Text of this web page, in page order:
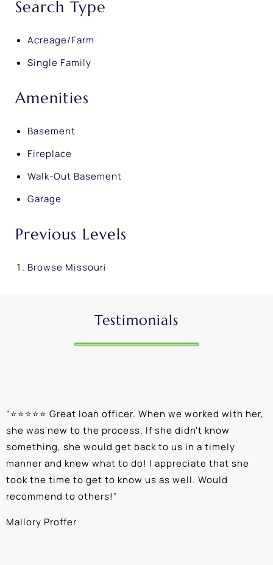
Search Type
Acreage/Farm
Single Family
Amenities
Basement
Fireplace
Walk-Out Basement
Garage
Previous Levels
Browse Missouri
Testimonials
“⭐⭐⭐⭐⭐ Great loan officer. When we worked with her,
she was new to the process. If she didn't know
something, she would get back to us in a timely
manner and knew what to do! I appreciate that she
took the time to get to know us as well. Would
recommend to others!”
Mallory Proffer